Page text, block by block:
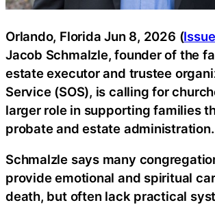
Orlando, Florida Jun 8, 2026 (
Jacob Schmalzle, founder of the
estate executor and trustee
Service (SOS), is calling for
larger role in supporting families
probate and estate administration.
Schmalzle says many
provide emotional and spiritual
death, but often lack practical